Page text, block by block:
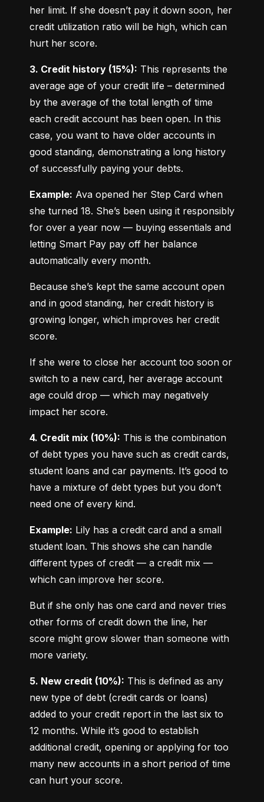
her limit. If she doesn’t pay it down soon, her
credit utilization ratio will be high, which can
hurt her score.
3. Credit history (15%): This represents the
average age of your credit life – determined
by the average of the total length of time
each credit account has been open. In this
case, you want to have older accounts in
good standing, demonstrating a long history
of successfully paying your debts.
Example: Ava opened her Step Card when
she turned 18. She’s been using it responsibly
for over a year now — buying essentials and
letting Smart Pay pay off her balance
automatically every month.
Because she’s kept the same account open
and in good standing, her credit history is
growing longer, which improves her credit
score.
If she were to close her account too soon or
switch to a new card, her average account
age could drop — which may negatively
impact her score.
4. Credit mix (10%): This is the combination
of debt types you have such as credit cards,
student loans and car payments. It’s good to
have a mixture of debt types but you don’t
need one of every kind.
Example: Lily has a credit card and a small
student loan. This shows she can handle
different types of credit — a credit mix —
which can improve her score.
But if she only has one card and never tries
other forms of credit down the line, her
score might grow slower than someone with
more variety.
5. New credit (10%): This is defined as any
new type of debt (credit cards or loans)
added to your credit report in the last six to
12 months. While it’s good to establish
additional credit, opening or applying for too
many new accounts in a short period of time
can hurt your score.